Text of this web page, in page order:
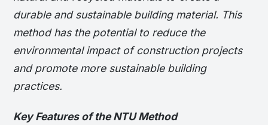
durable and sustainable building material. This
method has the potential to reduce the
environmental impact of construction projects
and promote more sustainable building
practices.
Key Features of the NTU Method